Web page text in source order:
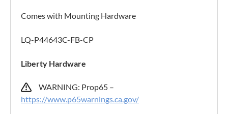
Comes with Mounting Hardware
LQ-P44643C-FB-CP
Liberty Hardware
WARNING: Prop65 –
https://www.p65warnings.ca.gov/